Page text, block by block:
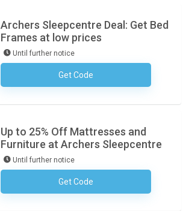
Archers Sleepcentre Deal: Get Bed
Frames at low prices
Until further notice
Get CodeNo Code Necessary
Up to 25% Off Mattresses and
Furniture at Archers Sleepcentre
Until further notice
Get CodeNo Code Necessary